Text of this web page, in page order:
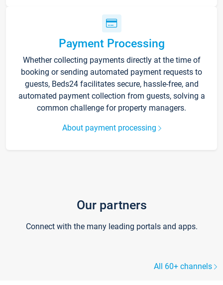
Payment Processing
Whether collecting payments directly at the time of
booking or sending automated payment requests to
guests, Beds24 facilitates secure, hassle-free, and
automated payment collection from guests, solving a
common challenge for property managers.
About payment processing
Our partners
Connect with the many leading portals and apps.
All 60+ channels